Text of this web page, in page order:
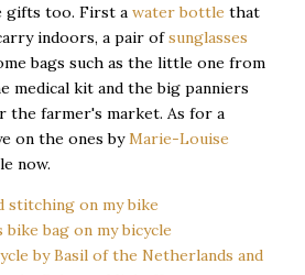
gifts too. First a water bottle that
indoors, a pair ofsunglasses
bags such as the little one from
medical kit and the big panniers
the farmer's market. As for a
on the ones byMarie-Louise
now.